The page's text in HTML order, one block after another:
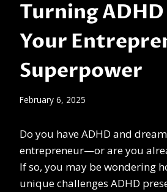
Turning
Your
Superpower
February 6, 2025
Do you have ADHD and
entrepreneur—or are you
If so, you may be wondering
unique challenges ADHD